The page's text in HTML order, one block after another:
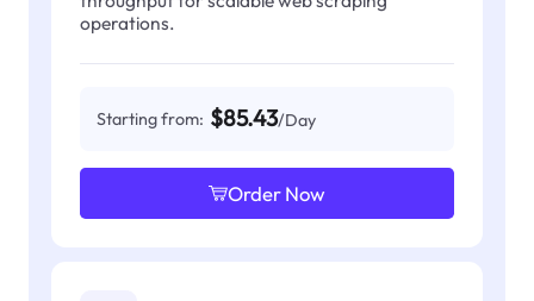
operations.
Starting from: $85.43/Day
Order Now